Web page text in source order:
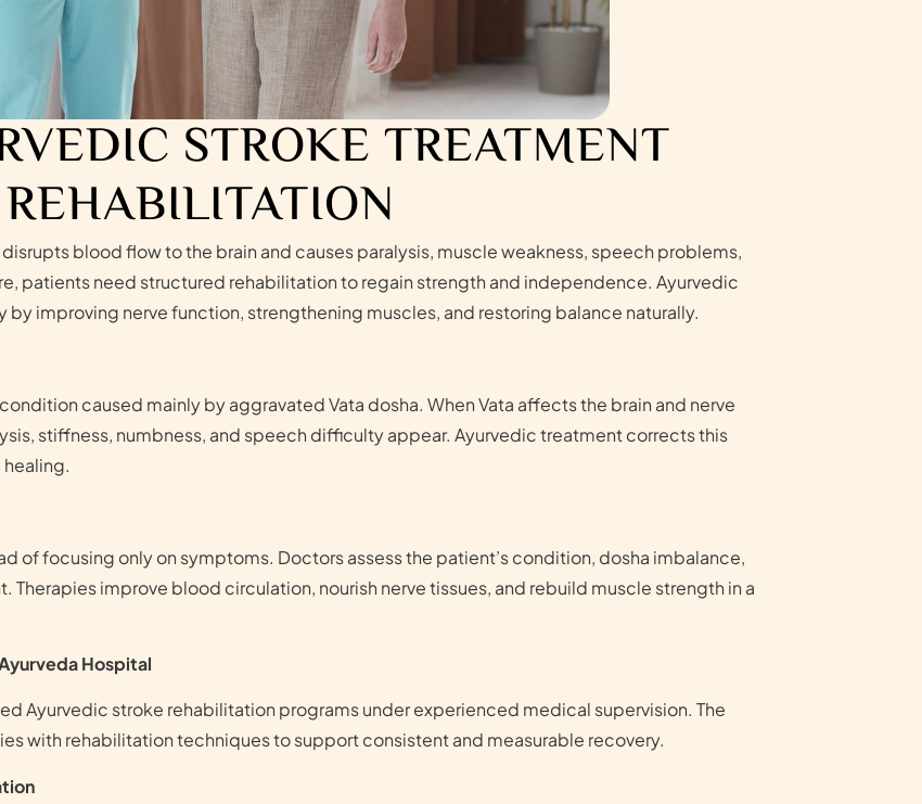
STROKE TREATMENT
blood flow to the brain and causes paralysis, muscle weakness, speech problems,
patients need structured rehabilitation to regain strength and independence. Ayurvedic
improving nerve function, strengthening muscles, and restoring balance naturally.
condition caused mainly by aggravated Vata dosha. When Vata affects the brain and nerve
stiffness, numbness, and speech difficulty appear. Ayurvedic treatment corrects this
of focusing only on symptoms. Doctors assess the patient’s condition, dosha imbalance,
improve blood circulation, nourish nerve tissues, and rebuild muscle strength in a
Hospital
Ayurvedic stroke rehabilitation programs under experienced medical supervision. The
with rehabilitation techniques to support consistent and measurable recovery.